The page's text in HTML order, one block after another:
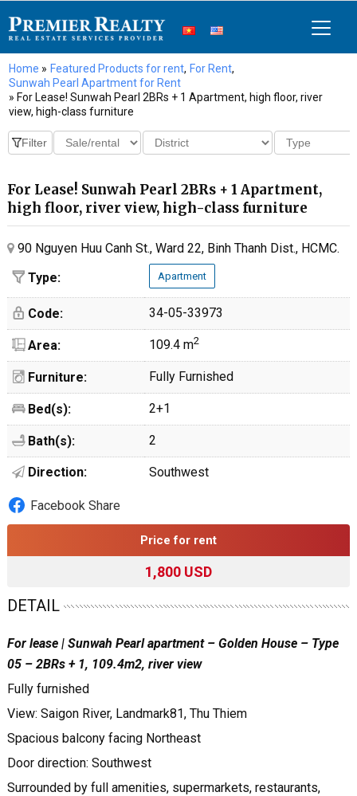
Home » Featured Products for rent, For Rent,
Sunwah Pearl Apartment for Rent
» For Lease! Sunwah Pearl 2BRs + 1 Apartment, high floor, river
view, high-class furniture
For Lease! Sunwah Pearl 2BRs + 1 Apartment,
high floor, river view, high-class furniture
90 Nguyen Huu Canh St., Ward 22, Binh Thanh Dist., HCMC.
Type:
Apartment
Code: 34-05-33973
Area: 109.4 m2
Furniture: Fully Furnished
Bed(s): 2+1
Bath(s): 2
Direction: Southwest
Facebook Share
Price for rent
1,800 USD
DETAIL
For lease | Sunwah Pearl apartment – Golden House – Type
05 – 2BRs + 1, 109.4m2, river view
Fully furnished
View: Saigon River, Landmark81, Thu Thiem
Spacious balcony facing Northeast
Door direction: Southwest
Surrounded by full amenities, supermarkets, restaurants,